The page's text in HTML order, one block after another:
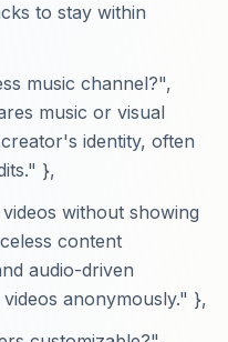
to stay within
music channel?",
music or visual
identity, often
},
without showing
content
audio-driven
anonymously." },